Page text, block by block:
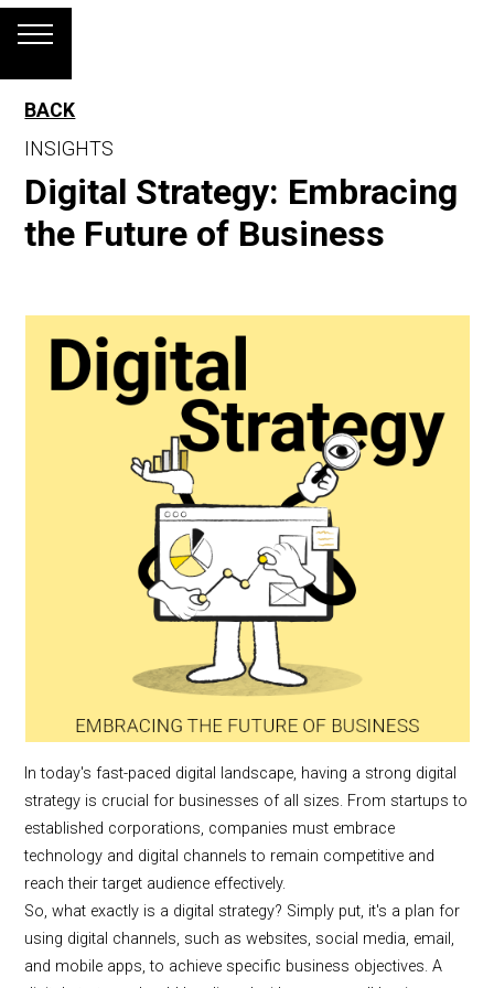
BACK
INSIGHTS
Digital Strategy: Embracing
the Future of Business
In today's fast-paced digital landscape, having a strong digital
strategy is crucial for businesses of all sizes. From startups to
established corporations, companies must embrace
technology and digital channels to remain competitive and
reach their target audience effectively.
So, what exactly is a digital strategy? Simply put, it's a plan for
using digital channels, such as websites, social media, email,
and mobile apps, to achieve specific business objectives. A